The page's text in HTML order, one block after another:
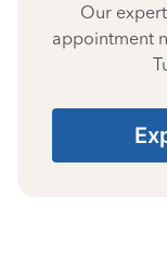
Our
appointment